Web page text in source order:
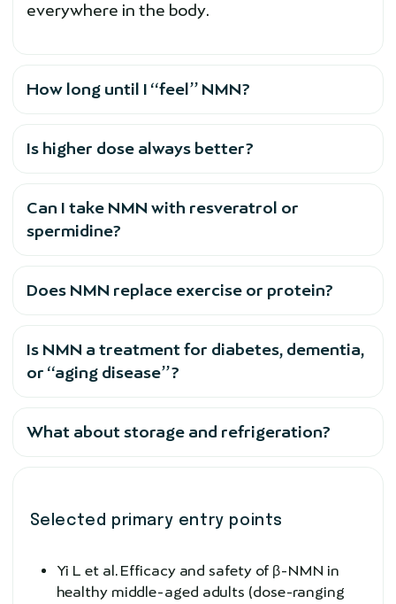
everywhere in the body.
How long until I “feel” NMN?
Is higher dose always better?
Can I take NMN with resveratrol or
spermidine?
Does NMN replace exercise or protein?
Is NMN a treatment for diabetes, dementia,
or “aging disease”?
What about storage and refrigeration?
Selected primary entry points
Yi L et al. Efficacy and safety of β-NMN in
healthy middle-aged adults (dose-ranging